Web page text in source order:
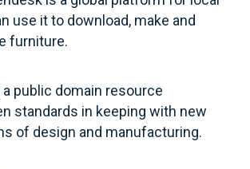
use it to download, make and
furniture.
a public domain resource
standards in keeping with new
of design and manufacturing.